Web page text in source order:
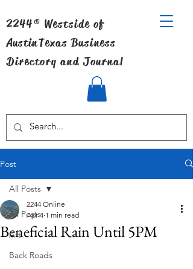
2244® Westside of
AustinTexas Business
Directory and Journal
Post
All Posts
Art
Back Roads
All Posts
Beneficial Rain Until 5PM
2244 Online
Apr 4 1 min read